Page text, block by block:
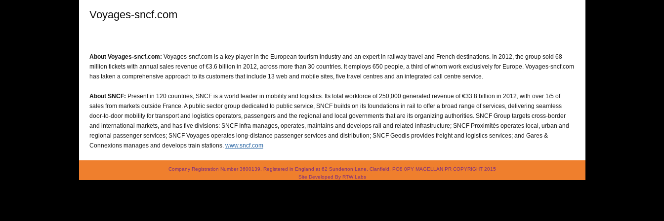
Voyages-sncf.com
About Voyages-sncf.com: Voyages-sncf.com is a key player in the European tourism industry and an expert in railway travel and French destinations. In 2012, the group sold 68
million tickets with annual sales revenue of €3.6 billion in 2012, across more than 30 countries. It employs 650 people, a third of whom work exclusively for Europe. Voyages-sncf.com
has taken a comprehensive approach to its customers that include 13 web and mobile sites, five travel centres and an integrated call centre service.
About SNCF: Present in 120 countries, SNCF is a world leader in mobility and logistics. Its total workforce of 250,000 generated revenue of €33.8 billion in 2012, with over 1/5 of
sales from markets outside France. A public sector group dedicated to public service, SNCF builds on its foundations in rail to offer a broad range of services, delivering seamless
door-to-door mobility for transport and logistics operators, passengers and the regional and local governments that are its organizing authorities. SNCF Group targets cross-border
and international markets, and has five divisions: SNCF Infra manages, operates, maintains and develops rail and related infrastructure; SNCF Proximités operates local, urban and
regional passenger services; SNCF Voyages operates long-distance passenger services and distribution; SNCF Geodis provides freight and logistics services; and Gares &
Connexions manages and develops train stations. www.sncf.com
Company Registration Number 3600139. Registered in England at 62 Sunderton Lane, Clanfield, PO8 0PY MAGELLAN PR COPYRIGHT 2015
Site Developed By RTW Labs